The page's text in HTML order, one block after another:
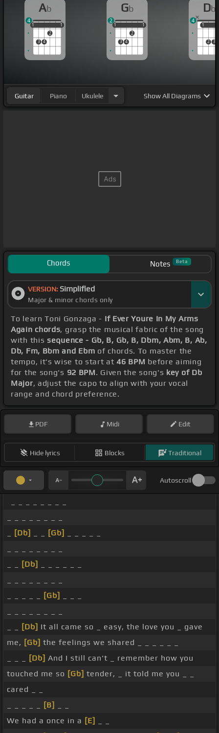
[Gb]
Ab
1
3 4
2
1
1 1
4
Gb
1
3 4
2
1
1 1
2
Db
1
2 3
1
4
Guitar Piano Ukulele ShowAll Diagrams
Chords Notes Beta
VERSION: Simplified
Major & minor chords only
To learn Toni Gonzaga - If Ever Youre In My Arms
Again chords, grasp the musical fabric of the song
with this sequence - Gb, B, Gb, B, Dbm, Abm, B, Ab,
Db, Fm, Bbm and Ebm of chords. To master the
tempo, it's wise to start at46 BPM before aiming
for the song's 92 BPM. Given the song's key of Db
Major, adjust the capo to align with your vocal
range and chord preference.
PDF Midi Edit
Hide lyrics Blocks Traditional
Autoscroll
[Db] [Gb]
[Db]
[Gb]
[Db] It all came so _ easy, the love you _ gave
me, [Gb] the feelings we shared _ _ _ _ _ _
[Db] And I still can't _ remember how you
touched me so [Gb] tender, _ it told me you _ _
cared _ _
[B]
We had a once in a [E]